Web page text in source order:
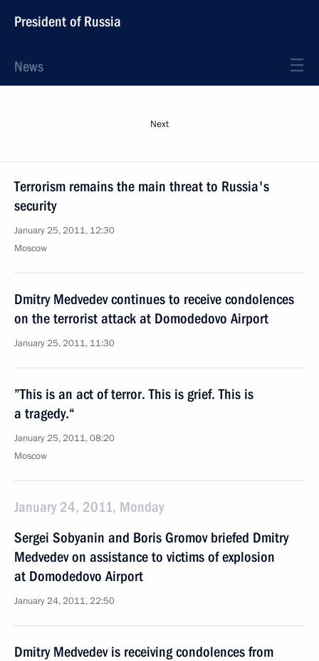
President of Russia
News
Next
Terrorism remains the main threat to Russia's
security
January 25, 2011, 12:30
Moscow
Dmitry Medvedev continues to receive condolences
on the terrorist attack at Domodedovo Airport
January 25, 2011, 11:30
”This is an act of terror. This is grief. This is
a tragedy.“
January 25, 2011, 08:20
Moscow
January 24, 2011, Monday
Sergei Sobyanin and Boris Gromov briefed Dmitry
Medvedev on assistance to victims of explosion
at Domodedovo Airport
January 24, 2011, 22:50
Dmitry Medvedev is receiving condolences from